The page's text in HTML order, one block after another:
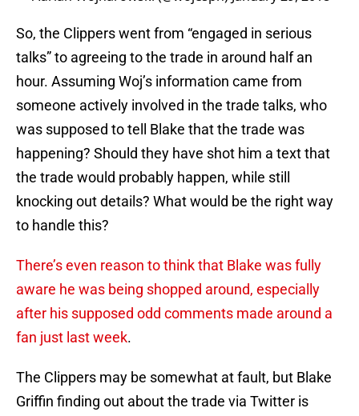
So, the Clippers went from “engaged in serious
talks” to agreeing to the trade in around half an
hour. Assuming Woj’s information came from
someone actively involved in the trade talks, who
was supposed to tell Blake that the trade was
happening? Should they have shot him a text that
the trade would probably happen, while still
knocking out details? What would be the right way
to handle this?
There’s even reason to think that Blake was fully
aware he was being shopped around, especially
after his supposed odd comments made around a
fan just last week.
The Clippers may be somewhat at fault, but Blake
Griffin finding out about the trade via Twitter is